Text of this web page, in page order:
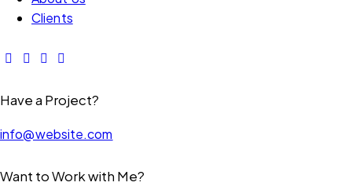
Clients
Have a Project?
info@website.com
Want to Work with Me?